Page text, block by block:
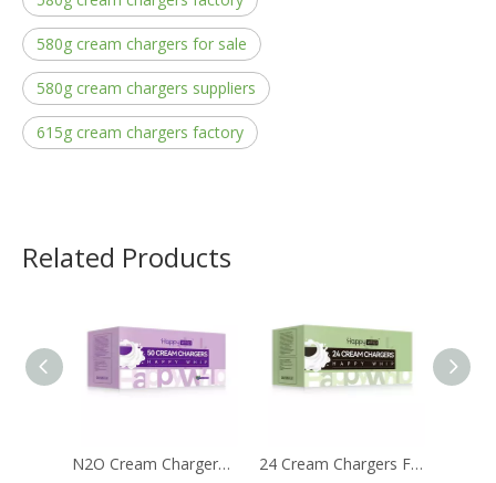
580g cream chargers for sale
580g cream chargers suppliers
615g cream chargers factory
Related Products
N2O Cream Chargers Filled with 8g Nitrous Oxide 24 Cream Chargers Filled with 8g 99.9% Purity Nitrous Oxide Gas